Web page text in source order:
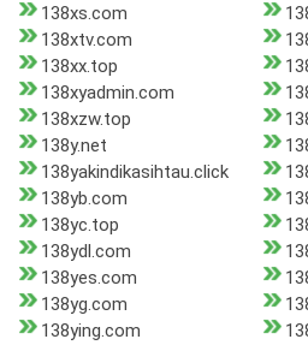
138xs.com
138xtv.com
138xx.top
138xyadmin.com
138xzw.top
138y.net
138yakindikasihtau.click
138yb.com
138yc.top
138ydl.com
138yes.com
138yg.com
138ying.com